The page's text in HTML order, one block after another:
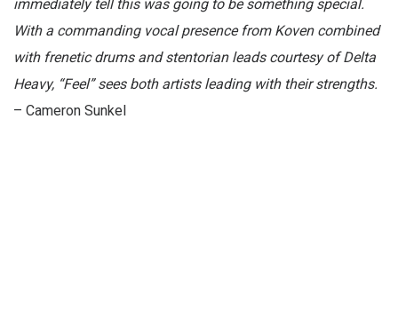
immediately tell this was going to be something special.
With a commanding vocal presence from Koven combined
with frenetic drums and stentorian leads courtesy of Delta
Heavy, “Feel” sees both artists leading with their strengths.
– Cameron Sunkel